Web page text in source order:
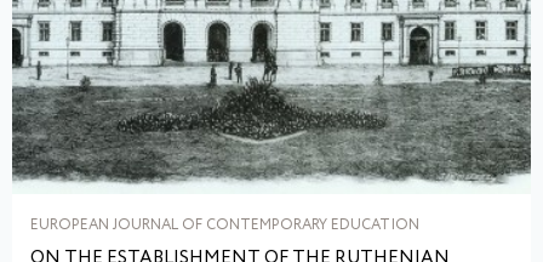
EUROPEAN JOURNAL OF CONTEMPORARY EDUCATION